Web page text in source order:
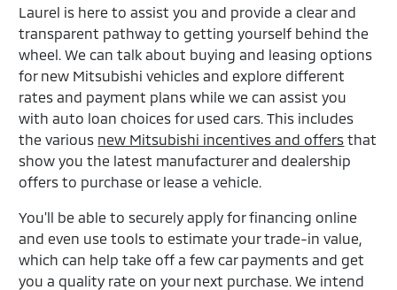
Laurel is here to assist you and provide a clear and
transparent pathway to getting yourself behind the
wheel. We can talk about buying and leasing options
for new Mitsubishi vehicles and explore different
rates and payment plans while we can assist you
with auto loan choices for used cars. This includes
the various new Mitsubishi incentives and offers that
show you the latest manufacturer and dealership
offers to purchase or lease a vehicle.
You'll be able to securely apply for financing online
and even use tools to estimate your trade-in value,
which can help take off a few car payments and get
you a quality rate on your next purchase. We intend